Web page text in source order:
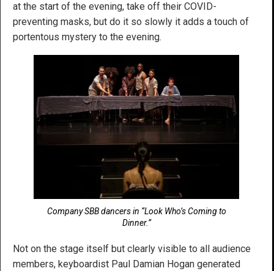
at the start of the evening, take off their COVID-
preventing masks, but do it so slowly it adds a touch of
portentous mystery to the evening.
Company SBB dancers in “Look Who’s Coming to
Dinner.”
Not on the stage itself but clearly visible to all audience
members, keyboardist Paul Damian Hogan generated